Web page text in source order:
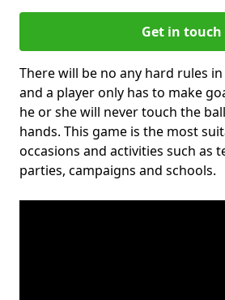
Get in touch
There will be no any hard rules
and a player only has to make
he or she will never touch the
hands. This game is the most
occasions and activities such as
parties, campaigns and schools.